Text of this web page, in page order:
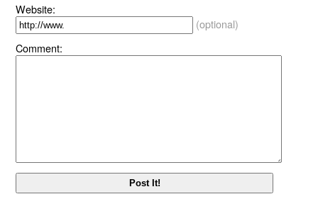
Website:
(optional)
Comment: